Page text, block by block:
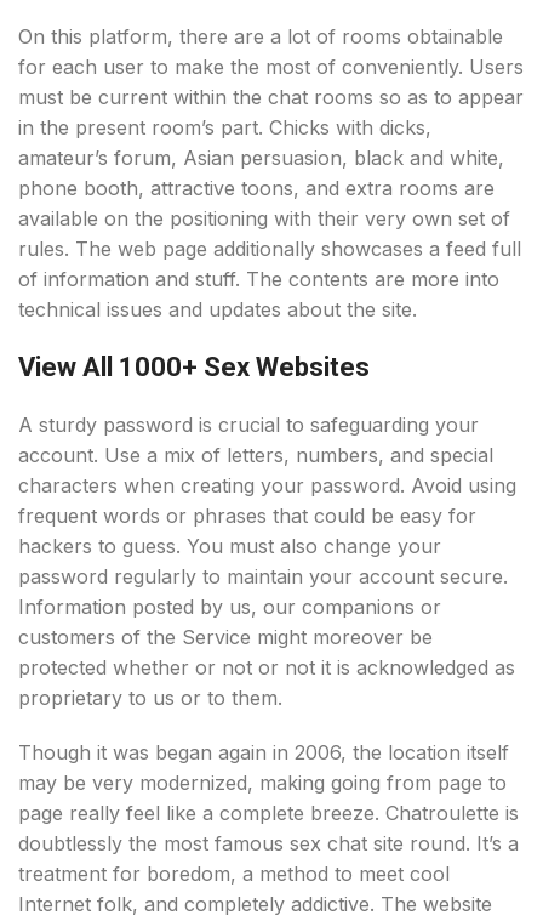
On this platform, there are a lot of rooms obtainable
for each user to make the most of conveniently. Users
must be current within the chat rooms so as to appear
in the present room’s part. Chicks with dicks,
amateur’s forum, Asian persuasion, black and white,
phone booth, attractive toons, and extra rooms are
available on the positioning with their very own set of
rules. The web page additionally showcases a feed full
of information and stuff. The contents are more into
technical issues and updates about the site.
View All 1000+ Sex Websites
A sturdy password is crucial to safeguarding your
account. Use a mix of letters, numbers, and special
characters when creating your password. Avoid using
frequent words or phrases that could be easy for
hackers to guess. You must also change your
password regularly to maintain your account secure.
Information posted by us, our companions or
customers of the Service might moreover be
protected whether or not or not it is acknowledged as
proprietary to us or to them.
Though it was began again in 2006, the location itself
may be very modernized, making going from page to
page really feel like a complete breeze. Chatroulette is
doubtlessly the most famous sex chat site round. It’s a
treatment for boredom, a method to meet cool
Internet folk, and completely addictive. The website